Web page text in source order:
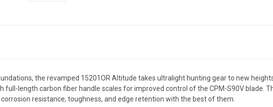
the revamped 15201OR Altitude takes ultralight hunting gear to new
length carbon fiber handle scales for improved control of the CPM-S90V blade.
resistance, toughness, and edge retention with the best of them.